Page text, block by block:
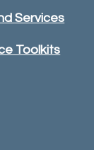
Services
Toolkits